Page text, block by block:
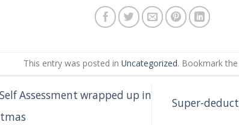
This entry was posted inUncategorized. Bookmark
Assessment wrapped up in
Super-